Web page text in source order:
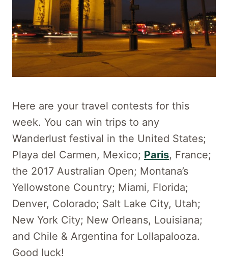
Here are your travel contests for this
week. You can win trips to any
Wanderlust festival in the United States;
Playa del Carmen, Mexico; Paris, France;
the 2017 Australian Open; Montana’s
Yellowstone Country; Miami, Florida;
Denver, Colorado; Salt Lake City, Utah;
New York City; New Orleans, Louisiana;
and Chile & Argentina for Lollapalooza.
Good luck!